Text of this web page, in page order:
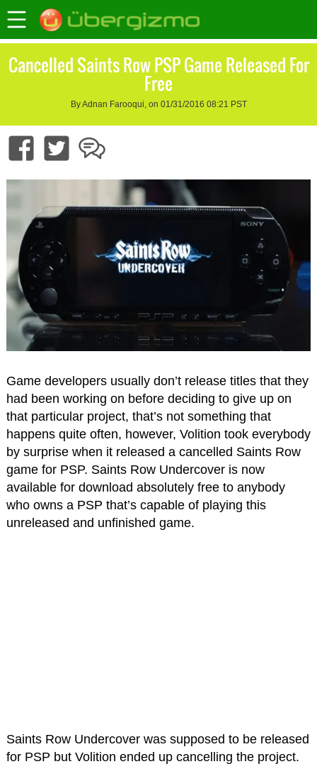
Cancelled Saints Row PSP Game Released For
Free
By Adnan Farooqui, on 01/31/2016 08:21 PST
Game developers usually don’t release titles that they
had been working on before deciding to give up on
that particular project, that’s not something that
happens quite often, however, Volition took everybody
by surprise when it released a cancelled Saints Row
game for PSP. Saints Row Undercover is now
available for download absolutely free to anybody
who owns a PSP that’s capable of playing this
unreleased and unfinished game.
Saints Row Undercover was supposed to be released
for PSP but Volition ended up cancelling the project.